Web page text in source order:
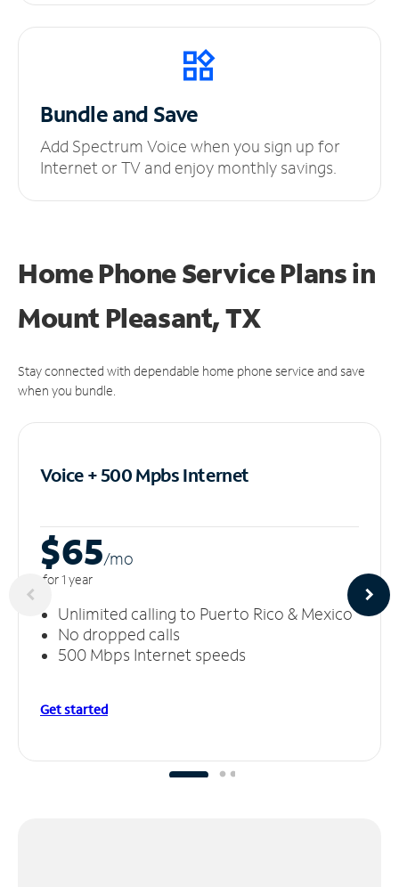
Bundle and Save
Add Spectrum Voice when you sign up for
Internet or TV and enjoy monthly savings.
Home Phone Service Plansin
Mount Pleasant, TX
Stay connected with dependable home phone service and save
when you bundle.
Voice + 500 MpbsInternet
$65/mo
for 1 year
Unlimited calling to Puerto Rico & Mexico
No dropped calls
500 Mbps Internet speeds
Get started